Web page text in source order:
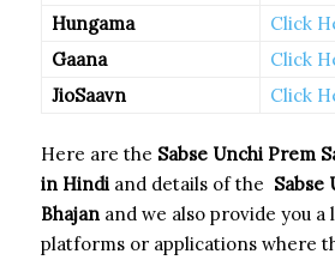
Hungama
Click
Gaana
Click
JioSaavn
Click
Here are the Sabse Unchi Prem
in Hindi and details of the Sabse
Bhajan and we also provide you a
platforms or applications where